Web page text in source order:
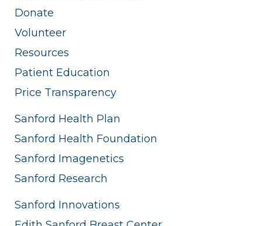
Donate
Volunteer
Resources
Patient Education
Price Transparency
Sanford Health Plan
Sanford Health Foundation
Sanford Imagenetics
Sanford Research
Sanford Innovations